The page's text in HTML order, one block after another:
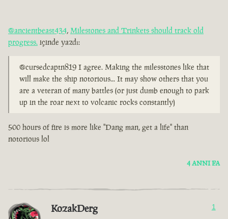
@ancientbeast434, Milestones and Trinkets should track old
progress. içinde yazdı:
@cursedcaptn819 I agree. Making the milesstones like that
will make the ship notorious... It may show others that you
are a veteran of many battles (or just dumb enough to park
up in the roar next to volcanic rocks constantly)
500 hours of fire is more like "Dang man, get a life" than
notorious lol
4 ANNI FA
KozakDerg 1